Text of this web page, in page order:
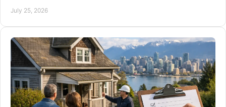
July 25, 2026